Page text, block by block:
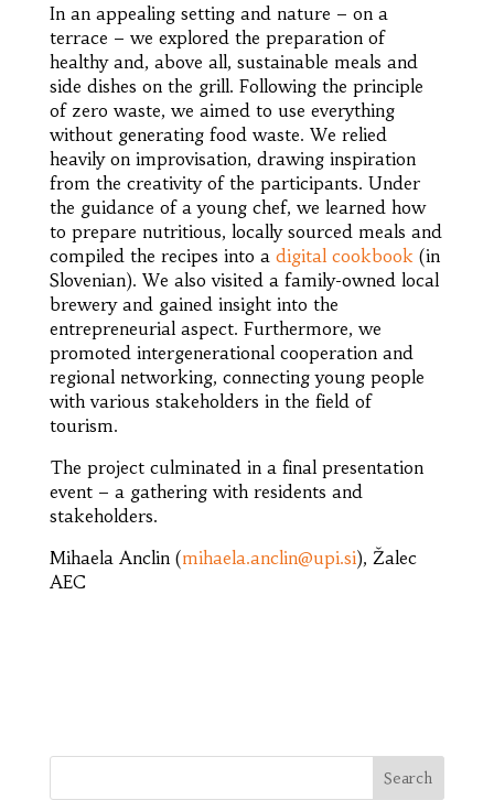
In an appealing setting and nature – on a
terrace – we explored the preparation of
healthy and, above all, sustainable meals and
side dishes on the grill. Following the principle
of zero waste, we aimed to use everything
without generating food waste. We relied
heavily on improvisation, drawing inspiration
from the creativity of the participants. Under
the guidance of a young chef, we learned how
to prepare nutritious, locally sourced meals and
compiled the recipes into a digital cookbook (in
Slovenian). We also visited a family-owned local
brewery and gained insight into the
entrepreneurial aspect. Furthermore, we
promoted intergenerational cooperation and
regional networking, connecting young people
with various stakeholders in the field of
tourism.
The project culminated in a final presentation
event – a gathering with residents and
stakeholders.
Mihaela Anclin (mihaela.anclin@upi.si), Žalec
AEC